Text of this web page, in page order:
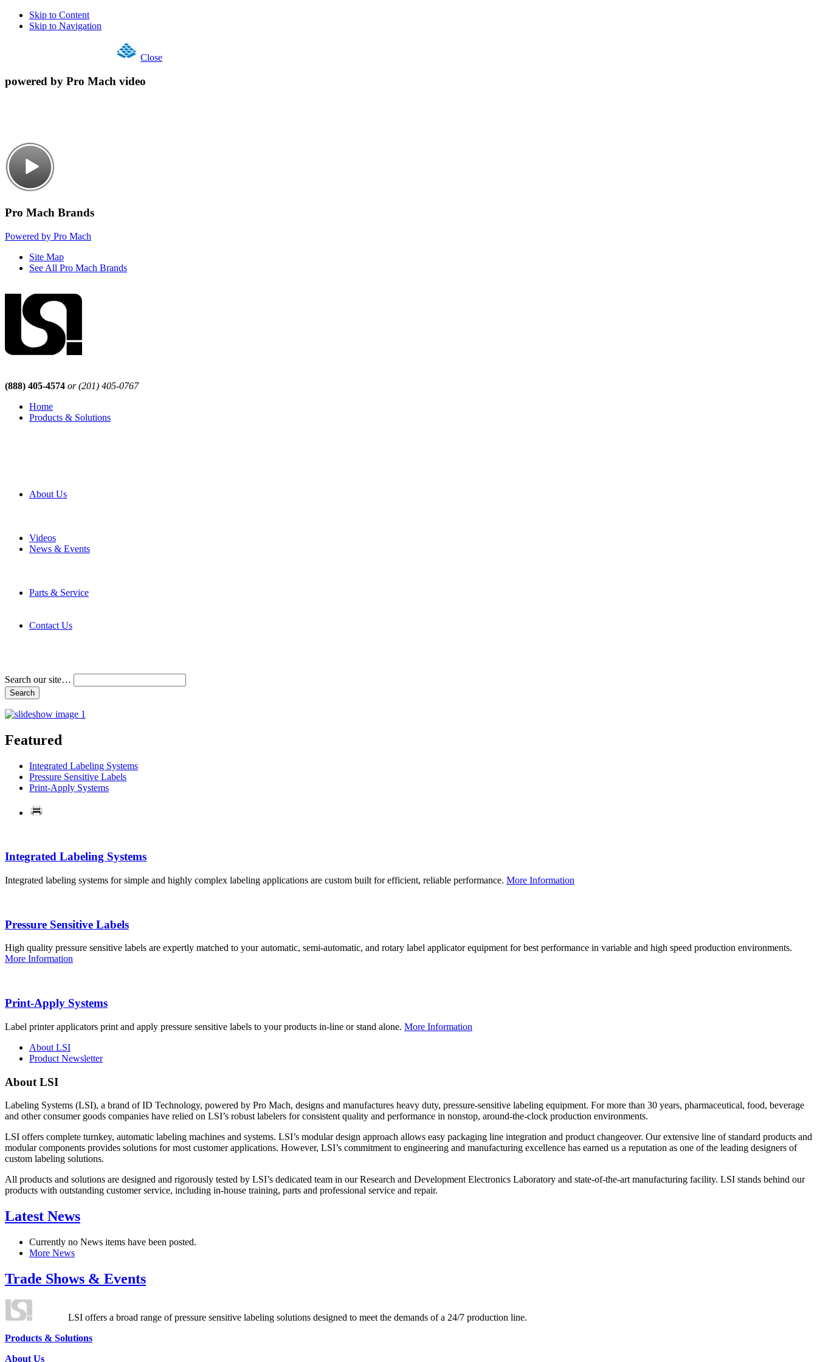
Skip to Content
Skip to Navigation
Close
powered by Pro Mach video
Pro Mach Brands
Powered by Pro Mach
Site Map
See All Pro Mach Brands
(888) 405-4574 or (201) 405-0767
Home
Products & Solutions
About Us
Videos
News & Events
Parts & Service
Contact Us
Search our site…
Featured
Integrated Labeling Systems
Pressure Sensitive Labels
Print-Apply Systems
Integrated Labeling Systems
Integrated labeling systems for simple and highly complex labeling applications are custom built for efficient, reliable performance. More Information
Pressure Sensitive Labels
High quality pressure sensitive labels are expertly matched to your automatic, semi-automatic, and rotary label applicator equipment for best performance in variable and high speed production environments.
More Information
Print-Apply Systems
Label printer applicators print and apply pressure sensitive labels to your products in-line or stand alone. More Information
About LSI
Product Newsletter
About LSI
Labeling Systems (LSI), a brand of ID Technology, powered by Pro Mach, designs and manufactures heavy duty, pressure-sensitive labeling equipment. For more than 30 years, pharmaceutical, food, beverage
and other consumer goods companies have relied on LSI’s robust labelers for consistent quality and performance in nonstop, around-the-clock production environments.
LSI offers complete turnkey, automatic labeling machines and systems. LSI’s modular design approach allows easy packaging line integration and product changeover. Our extensive line of standard products and
modular components provides solutions for most customer applications. However, LSI’s commitment to engineering and manufacturing excellence has earned us a reputation as one of the leading designers of
custom labeling solutions.
All products and solutions are designed and rigorously tested by LSI’s dedicated team in our Research and Development Electronics Laboratory and state-of-the-art manufacturing facility. LSI stands behind our
products with outstanding customer service, including in-house training, parts and professional service and repair.
Latest News
Currently no News items have been posted.
More News
Trade Shows & Events
LSI offers a broad range of pressure sensitive labeling solutions designed to meet the demands of a 24/7 production line.
Products & Solutions
About Us